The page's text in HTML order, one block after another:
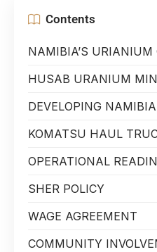
Contents
NAMIBIA’S URIANIUM
HUSAB URANIUM
DEVELOPING
KOMATSU HAUL
OPERATIONAL
SHER POLICY
WAGE AGREEMENT
COMMUNITY